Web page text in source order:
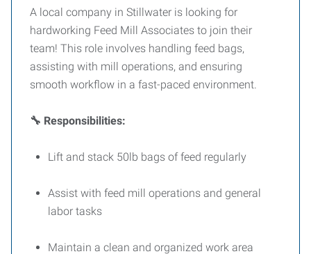
A local company in Stillwater is looking for
hardworking Feed Mill Associates to join their
team! This role involves handling feed bags,
assisting with mill operations, and ensuring
smooth workflow in a fast-paced environment.
🔧 Responsibilities:
Lift and stack 50lb bags of feed regularly
Assist with feed mill operations and general
labor tasks
Maintain a clean and organized work area